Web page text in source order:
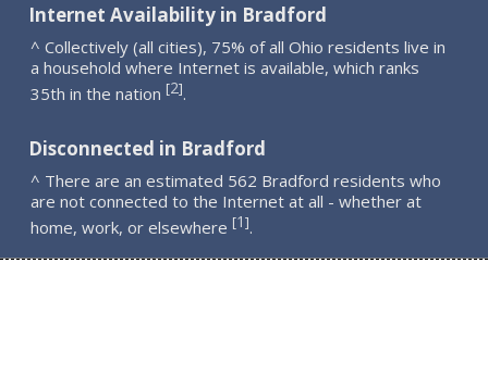
Internet Availability in Bradford
^ Collectively (all cities), 75% of all Ohio residents live in
a household where Internet is available, which ranks
35th in the nation [2].
Disconnected in Bradford
^ There are an estimated 562 Bradford residents who
are not connected to the Internet at all - whether at
home, work, or elsewhere [1].